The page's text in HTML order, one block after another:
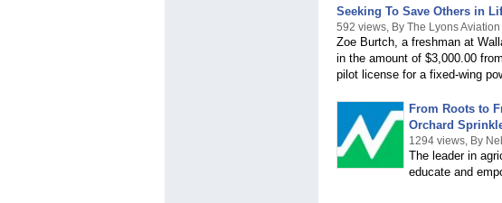
Seeking To Save Others in
592 views, By The Lyons
Zoe Burtch, a freshman at
in the amount of $3,000.00
pilot license for a fixed-wing
From Roots to
Orchard
1294 views, By
The leader in
educate and